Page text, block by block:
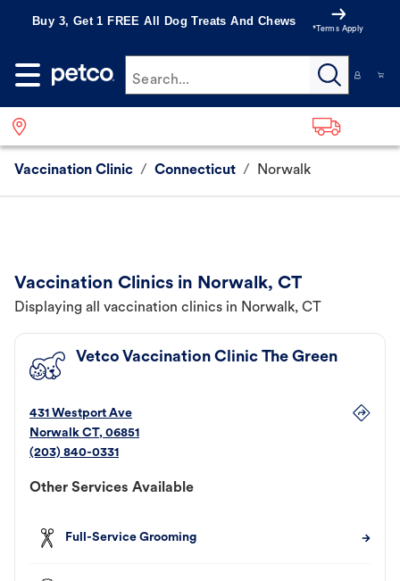
Buy 3, Get 1 FREE All Dog Treats And Chews
*Terms Apply
Search...
Vaccination Clinic / Connecticut / Norwalk
Vaccination Clinics in Norwalk, CT
Displaying all vaccination clinics in Norwalk, CT
Vetco Vaccination Clinic The Green
431 Westport Ave
Norwalk CT, 06851
(203) 840-0331
Other Services Available
Full-Service Grooming